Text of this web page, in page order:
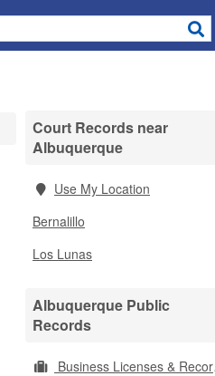
Court Records near
Albuquerque
Use My Location
Bernalillo
Los Lunas
Albuquerque Public
Records
Business Licenses & Records